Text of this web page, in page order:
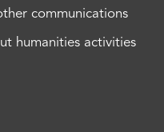
communications
humanities activities